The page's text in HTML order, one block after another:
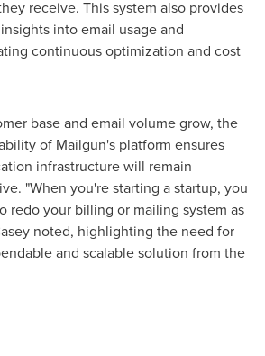
receive. This system also provides
into email usage and
continuous optimization and cost
base and email volume grow, the
of Mailgun's platform ensures
infrastructure will remain
"When you're starting a startup, you
redo your billing or mailing system as
noted, highlighting the need for
and scalable solution from the